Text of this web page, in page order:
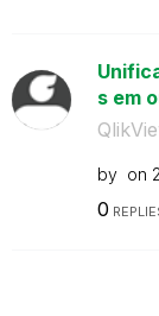
s em
by on
0